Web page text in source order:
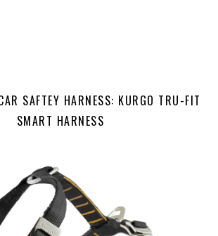
SAFTEY HARNESS: KURGO TRU-FIT
SMART HARNESS